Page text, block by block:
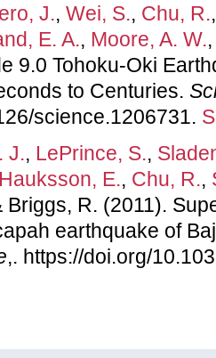
J., Wei, S., Chu, R.
E. A., Moore, A. W.
9.0 Tohoku-Oki
to Centuries.
science.1206731.
J., LePrince, S.,
Hauksson, E., Chu, R.,
Briggs, R. (2011).
earthquake of
,. https://doi.org/